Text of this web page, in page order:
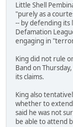
Little Shell
"purely as a
-- by defending its
Defamation
engaging in
King did not rule
Band on
its claims.
King also
whether to
said he was not
be able to attend